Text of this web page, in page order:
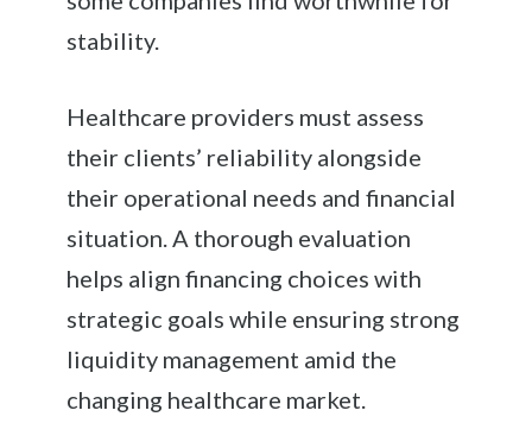
stability.
Healthcare providers must assess
their clients’ reliability alongside
their operational needs and financial
situation. A thorough evaluation
helps align financing choices with
strategic goals while ensuring strong
liquidity management amid the
changing healthcare market.